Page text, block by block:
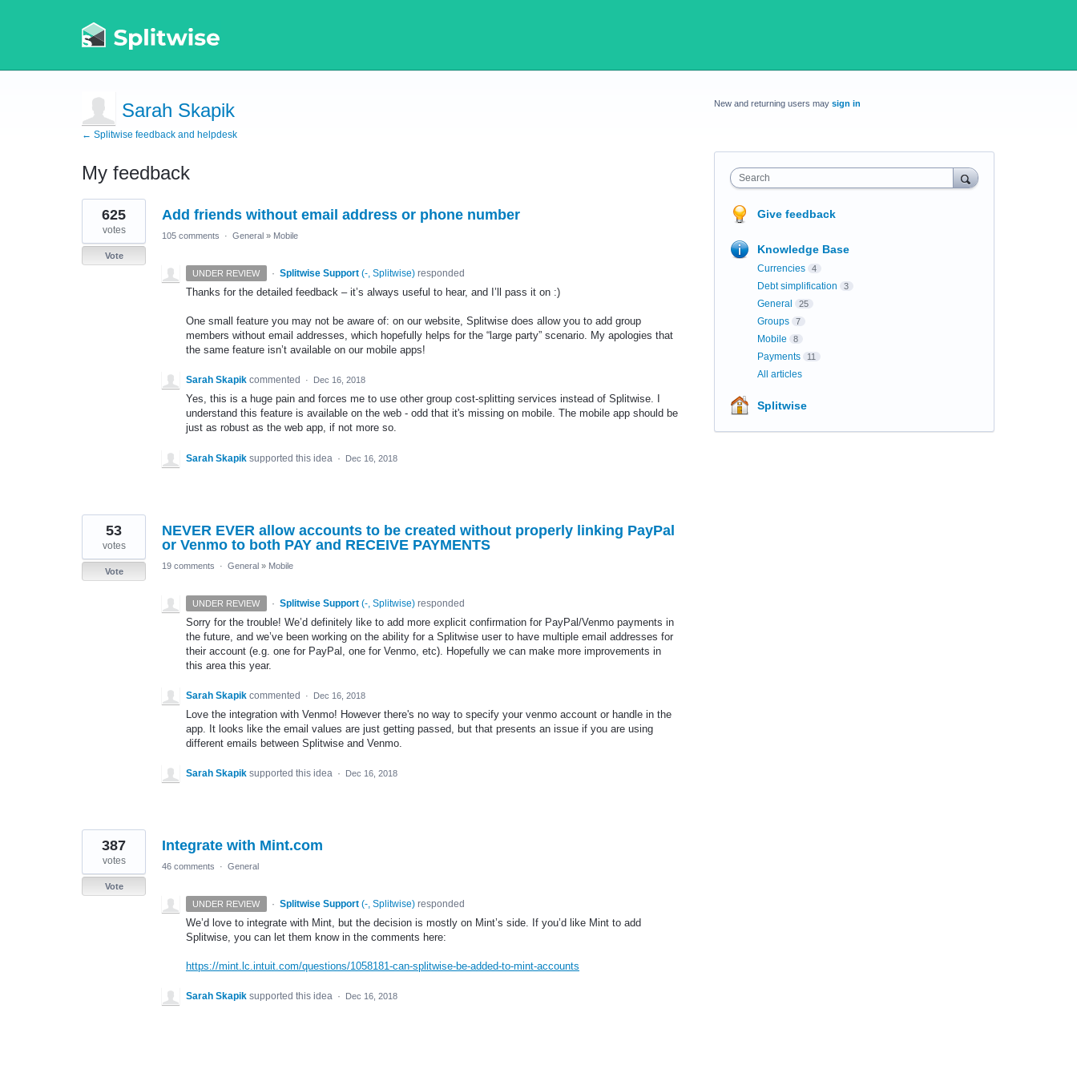
Sarah Skapik
← Splitwise feedback and helpdesk
My feedback
3
results
found
Add friends without email address or phone number
625
votes
Vote
105 comments · General » Mobile
UNDER REVIEW · Splitwise Support (-, Splitwise)responded
Thanks for the detailed feedback – it’s always useful to hear, and I’ll pass it on :)
One small feature you may not be aware of: on our website, Splitwise does allow you to add group
members without email addresses, which hopefully helps for the “large party” scenario. My apologies that
the same feature isn’t available on our mobile apps!
Sarah Skapik commented · Dec 16, 2018
Yes, this is a huge pain and forces me to use other group cost-splitting services instead of Splitwise. I
understand this feature is available on the web - odd that it's missing on mobile. The mobile app should be
just as robust as the web app, if not more so.
Sarah Skapik supported this idea · Dec 16, 2018
NEVER EVER allow accounts to be created without properly linking PayPal
or Venmo to both PAY and RECEIVE PAYMENTS
53
votes
Vote
19 comments · General » Mobile
UNDER REVIEW · Splitwise Support (-, Splitwise)responded
Sorry for the trouble! We’d definitely like to add more explicit confirmation for PayPal/Venmo payments in
the future, and we’ve been working on the ability for a Splitwise user to have multiple email addresses for
their account (e.g. one for PayPal, one for Venmo, etc). Hopefully we can make more improvements in
this area this year.
Sarah Skapik commented · Dec 16, 2018
Love the integration with Venmo! However there's no way to specify your venmo account or handle in the
app. It looks like the email values are just getting passed, but that presents an issue if you are using
different emails between Splitwise and Venmo.
Sarah Skapik supported this idea · Dec 16, 2018
Integrate with Mint.com
387
votes
Vote
46 comments · General
UNDER REVIEW · Splitwise Support (-, Splitwise)responded
We’d love to integrate with Mint, but the decision is mostly on Mint’s side. If you’d like Mint to add
Splitwise, you can let them know in the comments here:
https://mint.lc.intuit.com/questions/1058181-can-splitwise-be-added-to-mint-accounts
Sarah Skapik supported this idea · Dec 16, 2018
New and returning users may sign in
Search
Give feedback
Knowledge Base
Currencies 4
Debt simplification 3
General 25
Groups 7
Mobile 8
Payments 11
All articles
Splitwise